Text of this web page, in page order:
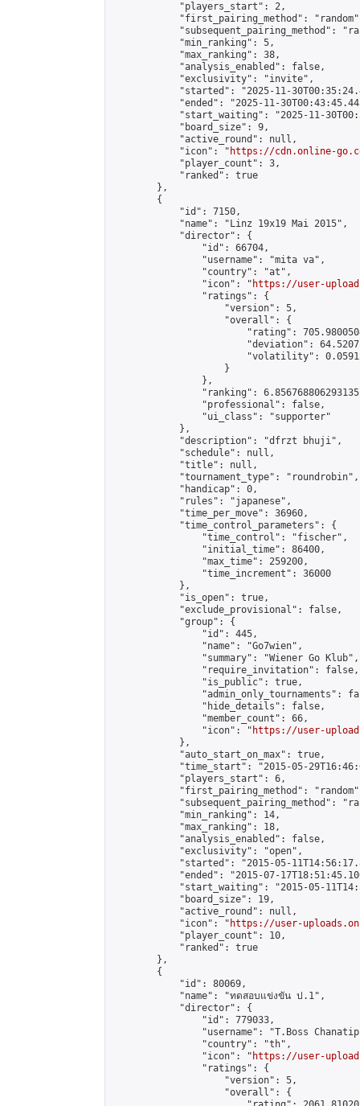
            "players_start": 2,
"first_pairing_method":
"subsequent_pairing_method":
            "min_ranking": 5,
            "max_ranking": 38,
            "analysis_enabled": false,
            "exclusivity": "invite",
"started": "2025-11-
"ended": "2025-11-
"start_waiting": "2025-11-
            "board_size": 9,
            "active_round": null,
            "icon": "
https://cdn.online-
            "player_count": 3,
            "ranked": true
        },
        {
            "id": 7150,
            "name": "Linz 19x19 Mai 2015",
            "director": {
                "id": 66704,
                "username": "mita va",
                "country": "at",
                "icon": "
https://user-
                "ratings": {
                    "version": 5,
                    "overall": {
"rating":
"deviation":
"volatility":
                    }
                },
"ranking":
                "professional": false,
                "ui_class": "supporter"
            },
            "description": "dfrzt bhuji",
            "schedule": null,
            "title": null,
            "tournament_type": "roundrobin",
            "handicap": 0,
            "rules": "japanese",
            "time_per_move": 36960,
            "time_control_parameters": {
                "time_control": "fischer",
                "initial_time": 86400,
                "max_time": 259200,
                "time_increment": 36000
            },
            "is_open": true,
            "exclude_provisional": false,
            "group": {
                "id": 445,
                "name": "Go7wien",
                "summary": "Wiener Go Klub",
                "require_invitation": false,
                "is_public": true,
"admin_only_tournaments":
                "hide_details": false,
                "member_count": 66,
                "icon": "
https://user-
            },
            "auto_start_on_max": true,
"time_start": "2015-05-
            "players_start": 6,
"first_pairing_method":
"subsequent_pairing_method":
            "min_ranking": 14,
            "max_ranking": 18,
            "analysis_enabled": false,
            "exclusivity": "open",
"started": "2015-05-
"ended": "2015-07-
"start_waiting": "2015-05-
            "board_size": 19,
            "active_round": null,
            "icon": "
https://user-
            "player_count": 10,
            "ranked": true
        },
        {
            "id": 80069,
            "name": "ทดสอบแข่งขัน ป.1",
            "director": {
                "id": 779033,
"username": "T.Boss
                "country": "th",
                "icon": "
https://user-
                "ratings": {
                    "version": 5,
                    "overall": {